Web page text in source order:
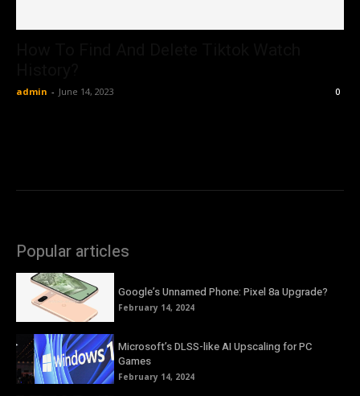
admin - June 14, 2023 0
Popular articles
Google’s Unnamed Phone: Pixel 8a Upgrade?
February 14, 2024
Microsoft’s DLSS-like AI Upscaling for PC
Games
February 14, 2024